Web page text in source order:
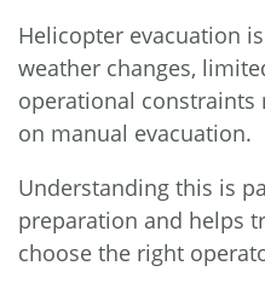
Helicopter evacuation
weather changes,
operational constraints
on manual evacuation.
Understanding this is
preparation and helps
choose the right